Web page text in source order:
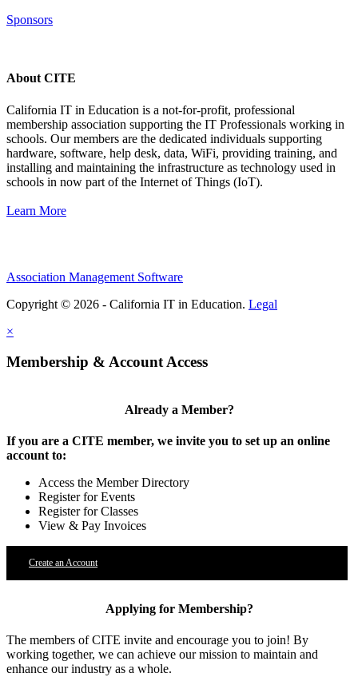
Sponsors
About CITE
California IT in Education is a not-for-profit, professional
membership association supporting the IT Professionals working in
schools. Our members are the dedicated individuals supporting
hardware, software, help desk, data, WiFi, providing training, and
installing and maintaining the infrastructure as technology used in
schools in now part of the Internet of Things (IoT).
Learn More
Association Management Software
Copyright © 2026 - California IT in Education. Legal
×
Membership & Account Access
Already a Member?
If you are a CITE member, we invite you to set up an online
account to:
Access the Member Directory
Register for Events
Register for Classes
View & Pay Invoices
Create an Account
Applying for Membership?
The members of CITE invite and encourage you to join! By
working together, we can achieve our mission to maintain and
enhance our industry as a whole.